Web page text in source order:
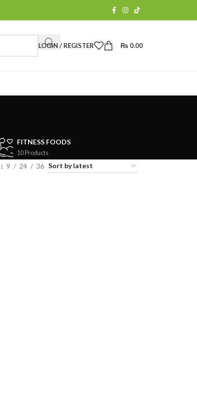
LOGIN / REGISTER ₨ 0.00
FITNESS FOODS
10 Products
9 24 36